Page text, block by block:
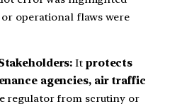
operational flaws were
It protects
agencies, air traffic
regulator from scrutiny or